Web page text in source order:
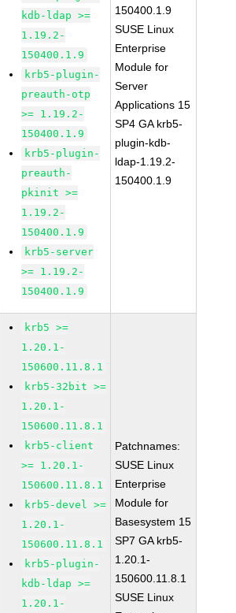
kdb-ldap >=
1.19.2-
150400.1.9
krb5-plugin-
preauth-otp
>= 1.19.2-
150400.1.9
krb5-plugin-
preauth-
pkinit >=
1.19.2-
150400.1.9
krb5-server
>= 1.19.2-
150400.1.9
150400.1.9
SUSE Linux
Enterprise
Module for
Server
Applications 15
SP4 GA krb5-
plugin-kdb-
ldap-1.19.2-
150400.1.9
krb5 >=
1.20.1-
150600.11.8.1
krb5-32bit >=
1.20.1-
150600.11.8.1
krb5-client
>= 1.20.1-
150600.11.8.1
krb5-devel >=
1.20.1-
150600.11.8.1
krb5-plugin-
kdb-ldap >=
1.20.1-
Patchnames:
SUSE Linux
Enterprise
Module for
Basesystem 15
SP7 GA krb5-
1.20.1-
150600.11.8.1
SUSE Linux